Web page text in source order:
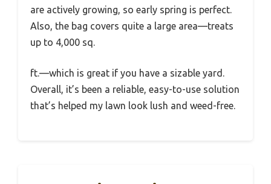
are actively growing, so early spring is perfect.
Also, the bag covers quite a large area—treats
up to 4,000 sq.
ft.—which is great if you have a sizable yard.
Overall, it’s been a reliable, easy-to-use solution
that’s helped my lawn look lush and weed-free.